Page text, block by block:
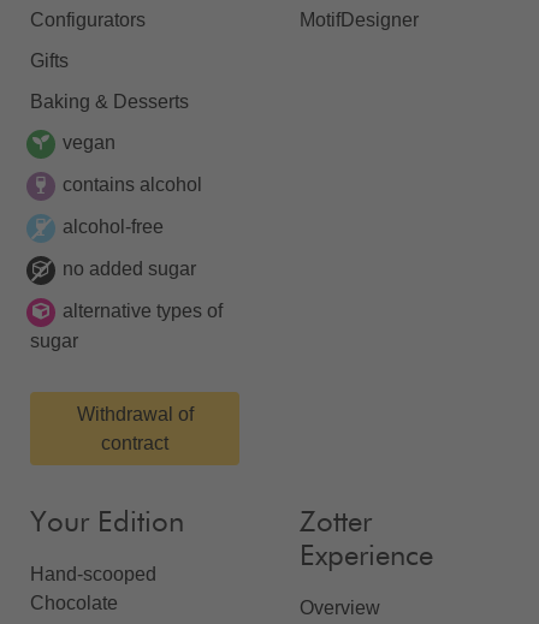
Configurators
Gifts
Baking & Desserts
vegan
contains alcohol
alcohol-free
no added sugar
alternative types of
sugar
Withdrawal of
contract
MotifDesigner
Your Edition
Hand-scooped
Chocolate
Zotter
Experience
Overview